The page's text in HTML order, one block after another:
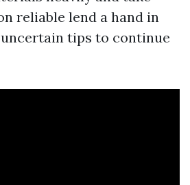
reliable lend a hand in
uncertain tips to continue